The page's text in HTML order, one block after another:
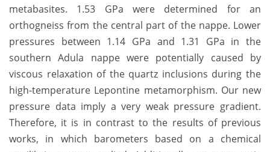
metabasites. 1.53 GPa were determined for an
orthogneiss from the central part of the nappe. Lower
pressures between 1.14 GPa and 1.31 GPa in the
southern Adula nappe were potentially caused by
viscous relaxation of the quartz inclusions during the
high-temperature Lepontine metamorphism. Our new
pressure data imply a very weak pressure gradient.
Therefore, it is in contrast to the results of previous
works, in which barometers based on a chemical